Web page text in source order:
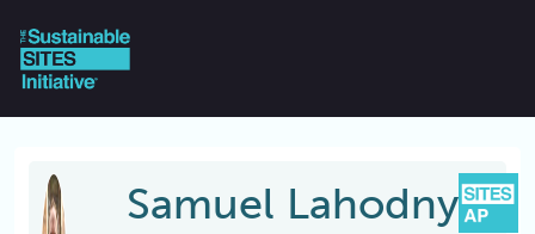
Samuel Lahodny